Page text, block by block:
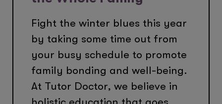
Fight the winter blues this year
by taking some time out from
your busy schedule to promote
family bonding and well-being.
At Tutor Doctor, we believe in